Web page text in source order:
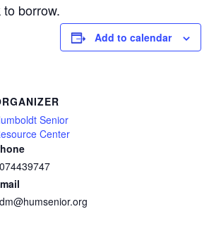
borrow.
Add to calendar
Senior
Center